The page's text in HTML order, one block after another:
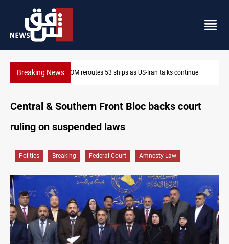
Breaking NewsDawn Crackdown returns $370M+ to Iraq
Central & Southern Front Bloc backs court
ruling on suspended laws
Politics Breaking Federal Court Amnesty Law